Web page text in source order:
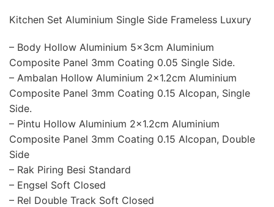
Kitchen Set Aluminium Single Side Frameless Luxury
– Body Hollow Aluminium 5x3cm Aluminium
Composite Panel 3mm Coating 0.05 Single Side.
– Ambalan Hollow Aluminium 2×1.2cm Aluminium
Composite Panel 3mm Coating 0.15 Alcopan, Single
Side.
– Pintu Hollow Aluminium 2×1.2cm Aluminium
Composite Panel 3mm Coating 0.15 Alcopan, Double
Side
– Rak Piring Besi Standard
– Engsel Soft Closed
– Rel Double Track Soft Closed